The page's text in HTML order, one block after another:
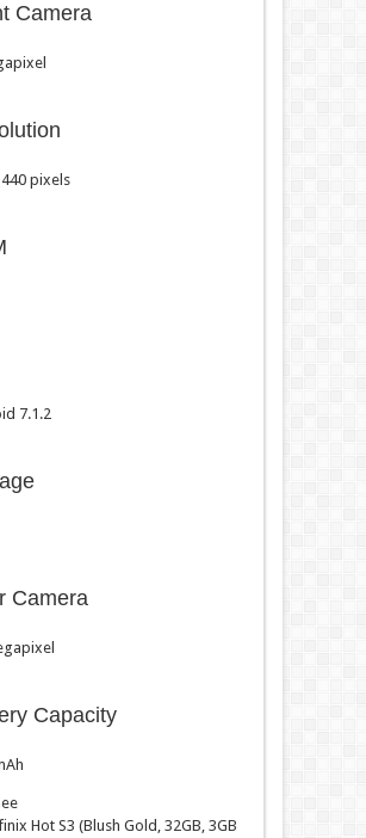
Camera
pixels
7.1.2
Camera
Capacity
Hot S3 (Blush Gold, 32GB, 3GB